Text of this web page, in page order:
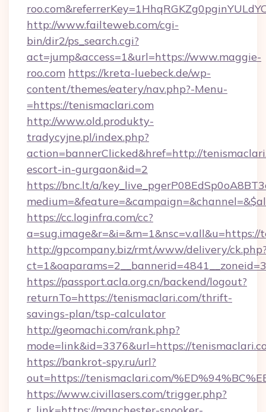
http://www.failteweb.com/cgi-
bin/dir2/ps_search.cgi?
act=jump&access=1&url=https://www.maggie-
roo.com https://kreta-luebeck.de/wp-
content/themes/eatery/nav.php?-Menu-
=https://tenismaclari.com
http://www.old.produkty-
tradycyjne.pl/index.php?
action=bannerClicked&href=http://
escort-in-gurgaon&id=2
https://bnc.lt/a/
https://cc.loginfra.com/cc?
a=sug.image&r=&i=&m=1&nsc=v.all&u=https://
http://gpcompany.biz/rmt/www/delivery/
https://passport.acla.org.cn/backend/logout?
returnTo=https://tenismaclari.com/thrift-
savings-plan/tsp-calculator
http://geomachi.com/rank.php?
mode=link&id=3376&url=https://
https://bankrot-spy.ru/url?
out=https://tenismaclari.com/
https://www.civillasers.com/trigger.php?